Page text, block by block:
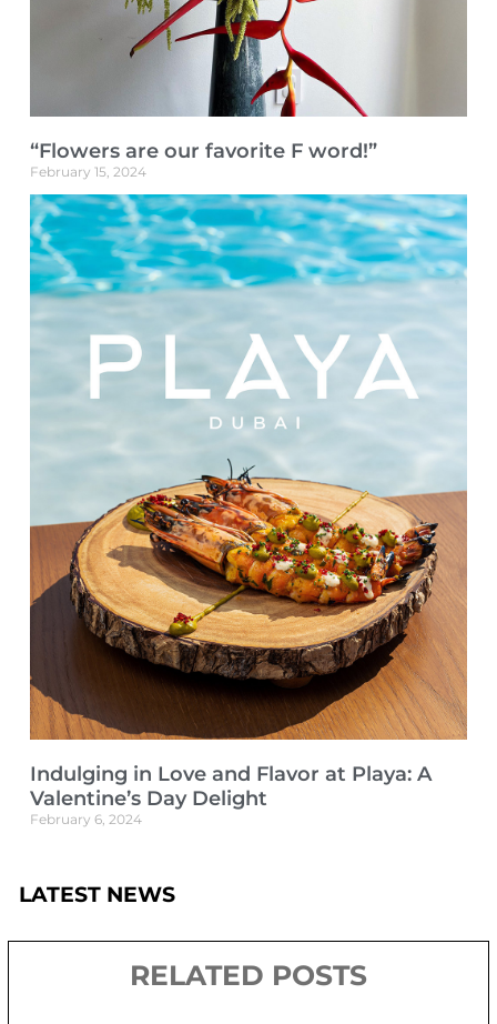
“Flowers are our favorite F word!”
February 15, 2024
Indulging in Love and Flavor at Playa: A
Valentine’s Day Delight
February 6, 2024
LATEST NEWS
RELATED POSTS